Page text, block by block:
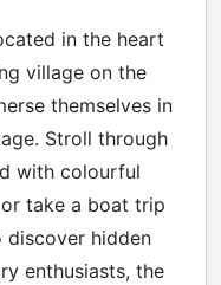
in the heart
village on the
themselves in
Stroll through
with colourful
take a boat trip
discover hidden
enthusiasts, the